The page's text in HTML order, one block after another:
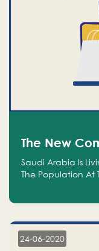
The New
Saudi Arabia Is
The Population At
24-06-2020